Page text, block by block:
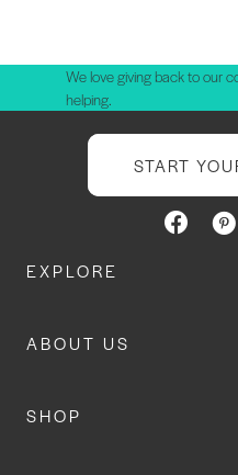
We love giving back to our
helping.
START
EXPLORE
ABOUT US
SHOP